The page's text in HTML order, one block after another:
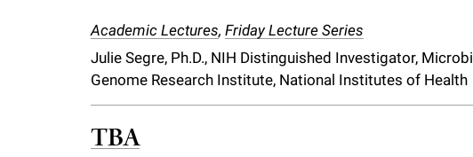
Academic Lectures, Friday Lecture Series
Julie Segre, Ph.D., NIH Distinguished Investigator,
Genome Research Institute, National Institutes of Health
TBA